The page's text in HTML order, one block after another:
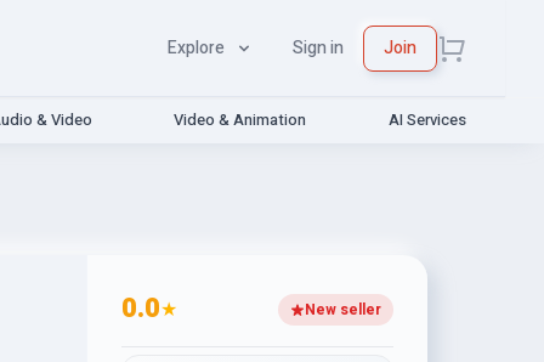
Explore Sign in Join
& Video Video & Animation AI Services
0.0★ New seller